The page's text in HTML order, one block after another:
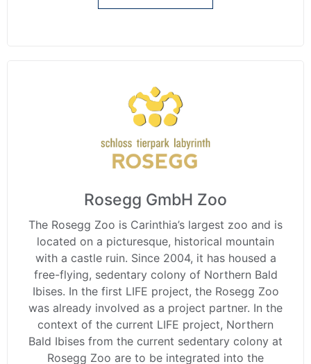
Rosegg GmbH Zoo
The Rosegg Zoo is Carinthia’s largest zoo and is
located on a picturesque, historical mountain
with a castle ruin. Since 2004, it has housed a
free-flying, sedentary colony of Northern Bald
Ibises. In the first LIFE project, the Rosegg Zoo
was already involved as a project partner. In the
context of the current LIFE project, Northern
Bald Ibises from the current sedentary colony at
Rosegg Zoo are to be integrated into the